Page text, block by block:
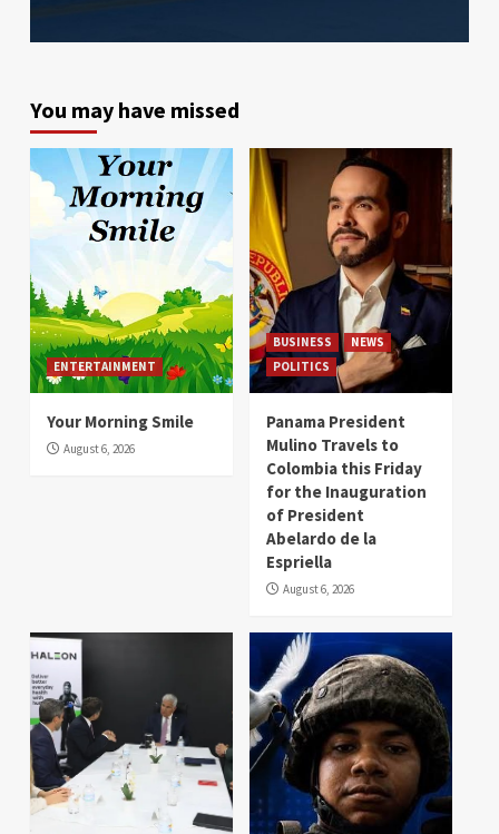
You may have missed
ENTERTAINMENT
Your Morning Smile
August 6, 2026
BUSINESS
NEWS
POLITICS
Panama President
Mulino Travels to
Colombia this Friday
for the Inauguration
of President
Abelardo de la
Espriella
August 6, 2026